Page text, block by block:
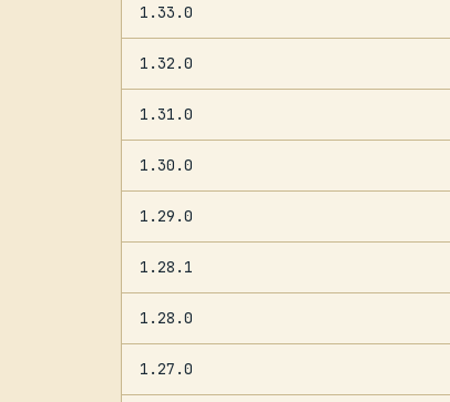
1.33.0
1.32.0
1.31.0
1.30.0
1.29.0
1.28.1
1.28.0
1.27.0